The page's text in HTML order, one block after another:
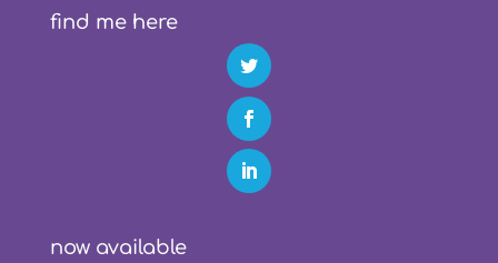
find me here
now available